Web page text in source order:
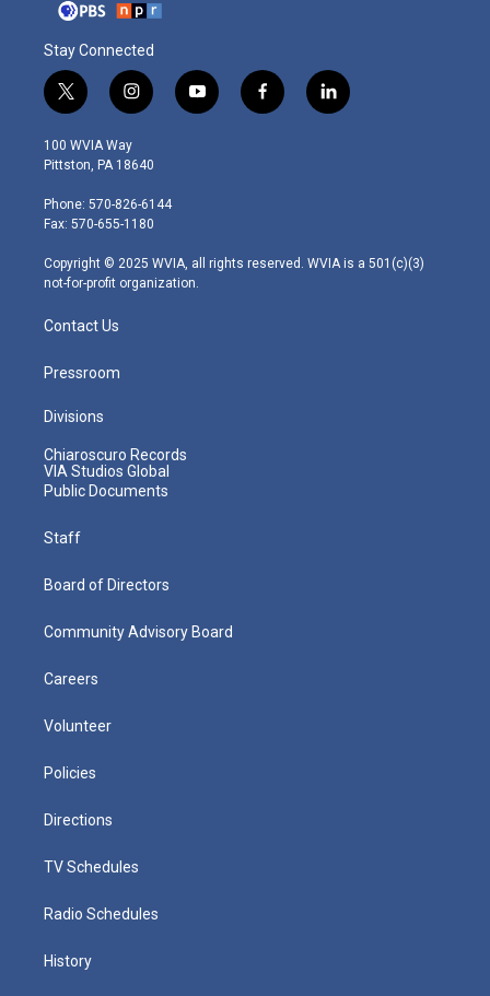
Stay Connected
t
w
i
t
e
r
i
n
s
t
g
r
m
y
o
f
a
l
i
100 WVIA Way
Pittston, PA 18640
Phone: 570-826-6144
Fax: 570-655-1180
Copyright © 2025 WVIA, all rights reserved. WVIA is a 501(c)(3)
not-for-profit organization.
Contact Us
Pressroom
Divisions
Chiaroscuro Records
VIA Studios Global
Public Documents
Staff
Board of Directors
Community Advisory Board
Careers
Volunteer
Policies
Directions
TV Schedules
Radio Schedules
History